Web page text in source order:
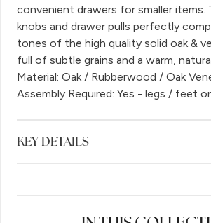
convenient drawers for smaller items.
knobs and drawer pulls perfectly
tones of the high quality solid oak &
full of subtle grains and a warm,
Material: Oak / Rubberwood / Oak
Assembly Required: Yes - legs / feet
KEY DETAILS